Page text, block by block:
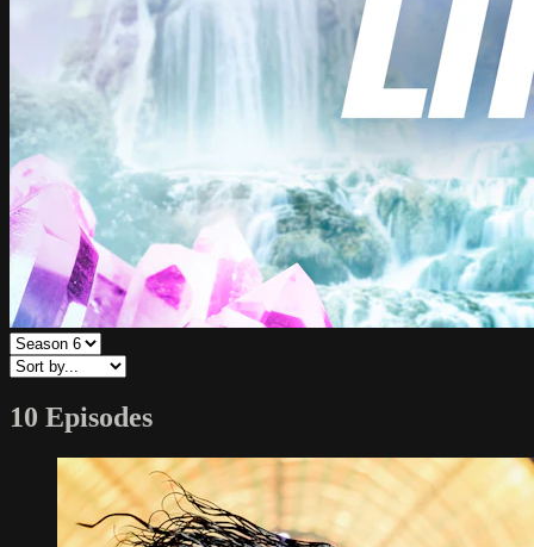
10 Episodes